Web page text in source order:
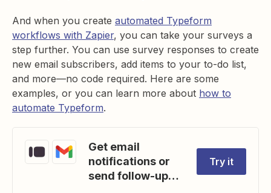
And when you create automated Typeform
workflows with Zapier, you can take your surveys a
step further. You can use survey responses to create
new email subscribers, add items to your to-do list,
and more—no code required. Here are some
examples, or you can learn more about how to
automate Typeform.
Get email
notifications or
send follow-ups
Try it